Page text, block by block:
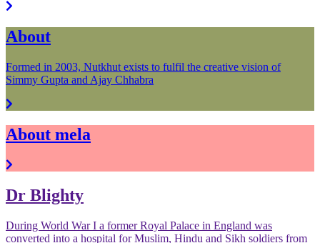
About
Formed in 2003, Nutkhut exists to fulfil the creative vision of
Simmy Gupta and Ajay Chhabra
About mela
Dr Blighty
During World War I a former Royal Palace in England was
converted into a hospital for Muslim, Hindu and Sikh soldiers from